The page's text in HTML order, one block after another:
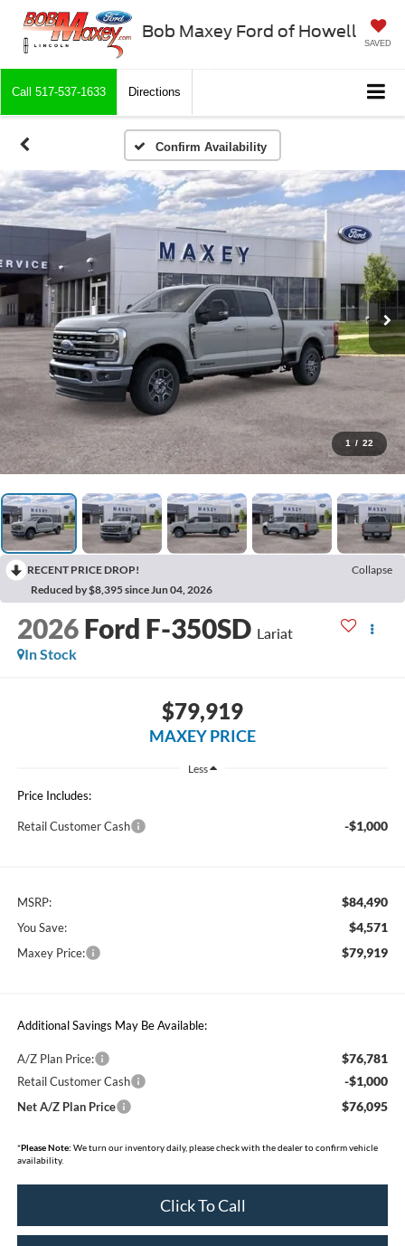
Bob Maxey Ford of Howell
SAVED
Call 517-537-1633 Directions
Confirm Availability
1 / 22
RECENT PRICE DROP!
Collapse
Reduced by $8,395 since Jun 04, 2026
2026 Ford F-350SD Lariat
In Stock
$79,919
MAXEY PRICE
Less
Price Includes:
Retail Customer Cash -$1,000
MSRP: $84,490
You Save: $4,571
Maxey Price: $79,919
Additional Savings May Be Available:
A/Z Plan Price: $76,781
Retail Customer Cash -$1,000
Net A/Z Plan Price $76,095
*Please Note: We turn our inventory daily, please check with the dealer to confirm vehicle
availability.
Click To Call